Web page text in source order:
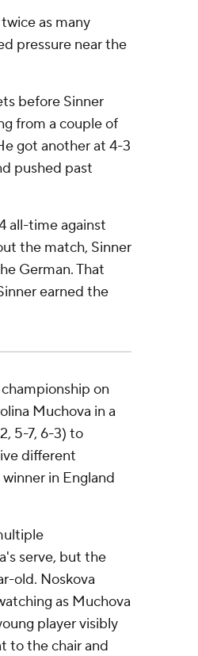
as many
pressure near the
before Sinner
from a couple of
got another at 4-3
pushed past
all-time against
the match, Sinner
German. That
earned the
on
Muchova in a
5-7, 6-3) to
different
in England
serve, but the
old. Noskova
as Muchova
player visibly
to the chair and